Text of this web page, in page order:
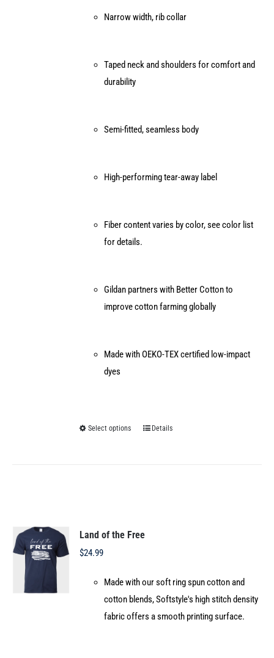
Narrow width, rib collar
Taped neck and shoulders for comfort and
durability
Semi-fitted, seamless body
High-performing tear-away label
Fiber content varies by color, see color list
for details.
Gildan partners with Better Cotton to
improve cotton farming globally
Made with OEKO-TEX certified low-impact
dyes
Select options
This
options
chosen
on
the
Details
Land of the Free
$24.99
Made with our soft ring spun cotton and
cotton blends, Softstyle's high stitch density
fabric offers a smooth printing surface.